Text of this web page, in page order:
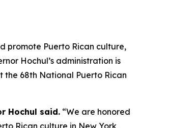
promote Puerto Rican culture,
Hochul’s administration is
the 68th National Puerto Rican
Hochul said. “We are honored